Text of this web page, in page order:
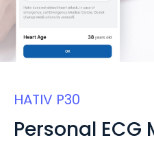
HATIV P30
Personal